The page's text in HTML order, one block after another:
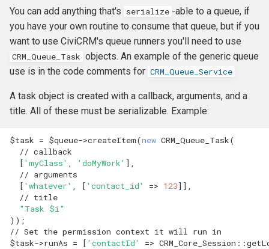
You can add anything that's serialize -able to a queue, if
you have your own routine to consume that queue, but if you
want to use CiviCRM's queue runners you'll need to use
CRM_Queue_Task objects. An example of the generic queue
use is in the code comments for CRM_Queue_Service
A task object is created with a callback, arguments, and a
title. All of these must be serializable. Example:
$task = $queue->createItem(new CRM_Queue_Task(
// callback
[ 'myClass' 'doMyWork' ],
// arguments
[ 'whatever' [ 'contact_id' => 123]],
// title
"Task $i "
));
// Set the permission context it will run in
$task->runAs = [ 'contactId' => CRM_Core_Session ::